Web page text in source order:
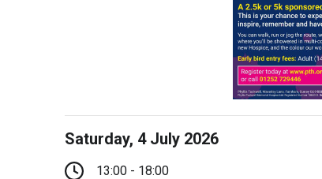
Saturday, 4 July 2026
13:00 - 18:00